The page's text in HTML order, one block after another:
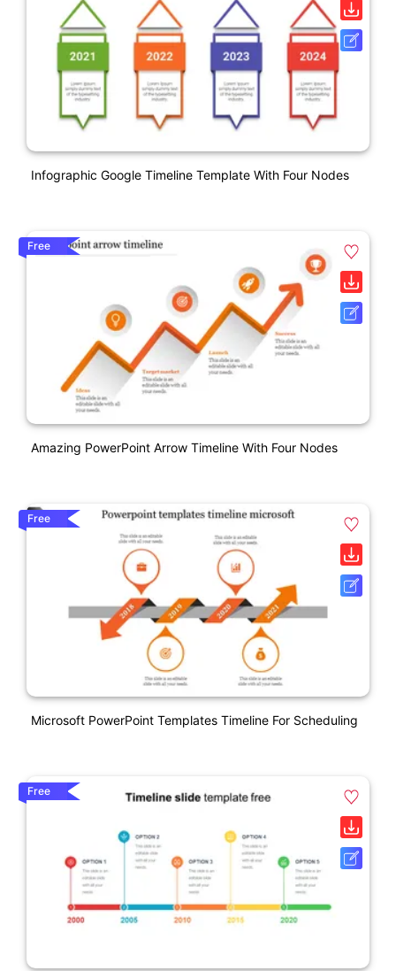
Infographic Google Timeline Template With Four Nodes
Free
Amazing PowerPoint Arrow Timeline With Four Nodes
Free
Microsoft PowerPoint Templates Timeline For Scheduling
Free